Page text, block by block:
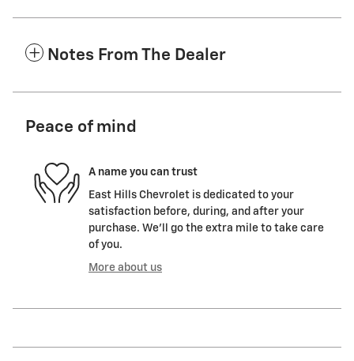
Notes From The Dealer
Peace of mind
A name you can trust
East Hills Chevrolet is dedicated to your
satisfaction before, during, and after your
purchase. We'll go the extra mile to take care
of you.
More about us